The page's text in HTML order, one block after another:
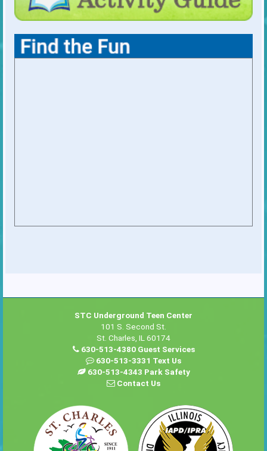
STC Underground Teen Center
101 S. Second St.
St. Charles, IL 60174
630-513-4380 Guest Services
630-513-3331 Text Us
630-513-4343 Park Safety
Contact Us